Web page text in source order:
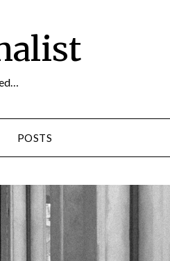
POSTS